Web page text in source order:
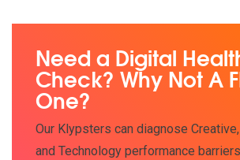
Need a Digital
Check? Why Not A
One?
Our Klypsters can diagnose
and Technology performance